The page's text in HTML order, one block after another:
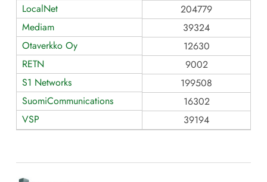
LocalNet
204779
Mediam
39324
Otaverkko Oy
12630
RETN
9002
S1 Networks
199508
SuomiCommunications
16302
VSP
39194